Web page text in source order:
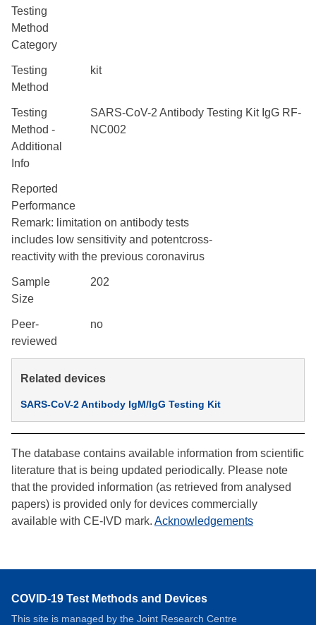
Testing
Method
Category
Testing
Method
kit
Testing
Method -
Additional
Info
SARS-CoV-2 Antibody Testing Kit IgG RF-
NC002
Reported
Performance
Remark: limitation on antibody tests
includes low sensitivity and potentcross-
reactivity with the previous coronavirus
Sample
Size
202
Peer-
reviewed
no
Related devices
SARS-CoV-2 Antibody IgM/IgG Testing Kit
The database contains available information from scientific
literature that is being updated periodically. Please note
that the provided information (as retrieved from analysed
papers) is provided only for devices commercially
available with CE-IVD mark. Acknowledgements
COVID-19 Test Methods and Devices
This site is managed by the Joint Research Centre